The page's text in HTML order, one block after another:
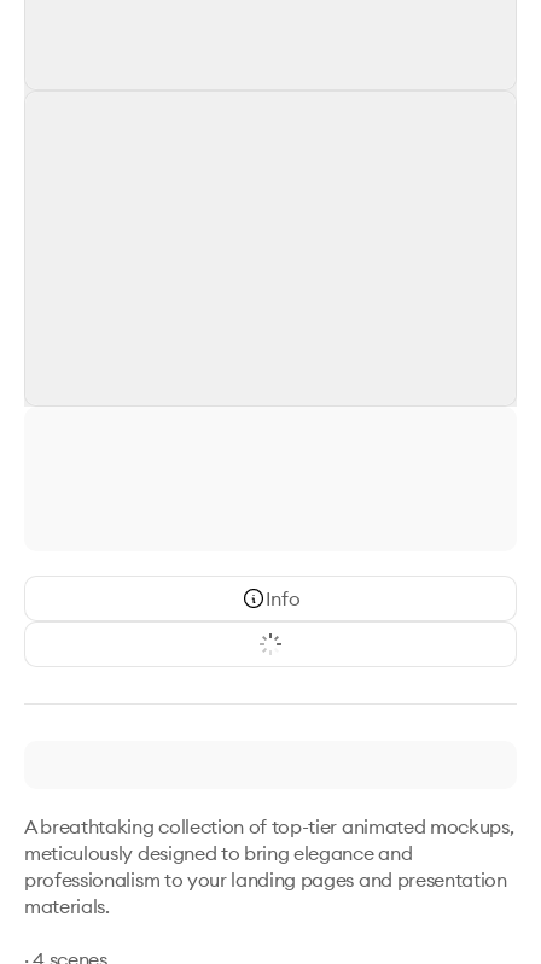
Info
A breathtaking collection of top-tier animated mockups,
meticulously designed to bring elegance and
professionalism to your landing pages and presentation
materials.
· 4 scenes